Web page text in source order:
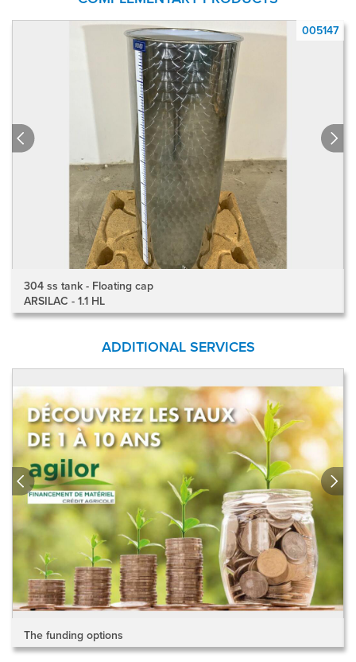
005147
304 ss tank - Floating cap
ARSILAC - 1.1 HL
ADDITIONAL SERVICES
The funding options